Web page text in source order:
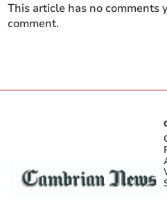
This article has no comments
comment.